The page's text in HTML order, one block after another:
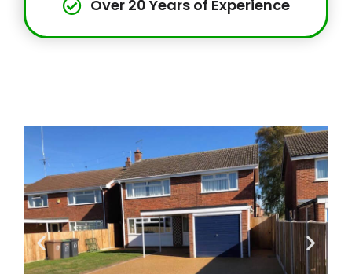
Over 20 Years of Experience